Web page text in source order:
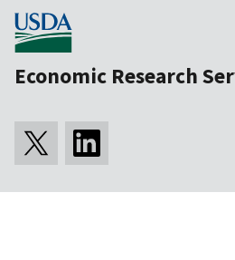
Economic Research